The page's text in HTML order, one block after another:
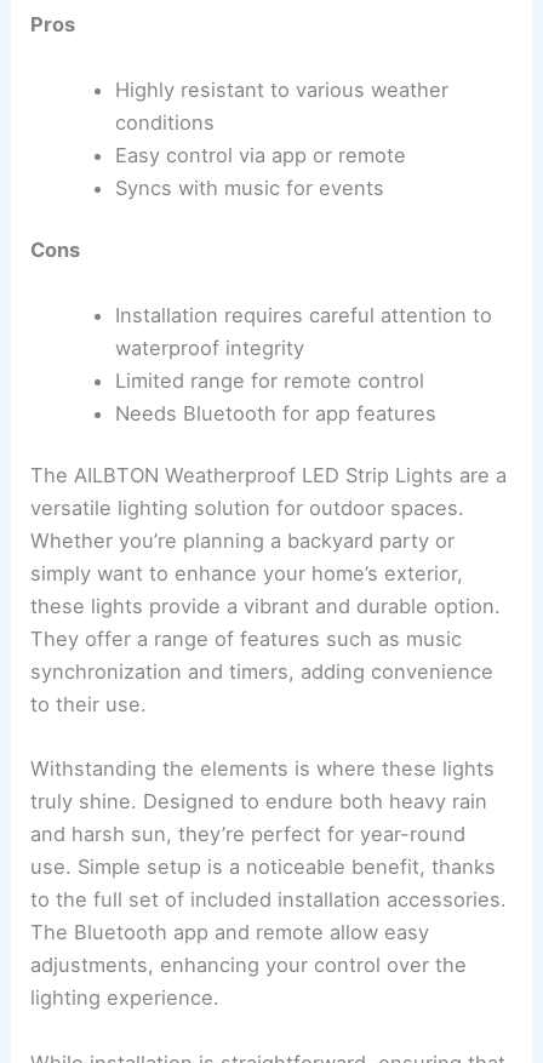
Pros
Highly resistant to various weather
conditions
Easy control via app or remote
Syncs with music for events
Cons
Installation requires careful attention to
waterproof integrity
Limited range for remote control
Needs Bluetooth for app features
The AILBTON Weatherproof LED Strip Lights are a
versatile lighting solution for outdoor spaces.
Whether you’re planning a backyard party or
simply want to enhance your home’s exterior,
these lights provide a vibrant and durable option.
They offer a range of features such as music
synchronization and timers, adding convenience
to their use.
Withstanding the elements is where these lights
truly shine. Designed to endure both heavy rain
and harsh sun, they’re perfect for year-round
use. Simple setup is a noticeable benefit, thanks
to the full set of included installation accessories.
The Bluetooth app and remote allow easy
adjustments, enhancing your control over the
lighting experience.